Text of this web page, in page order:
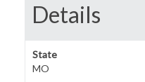
Details
State
MO